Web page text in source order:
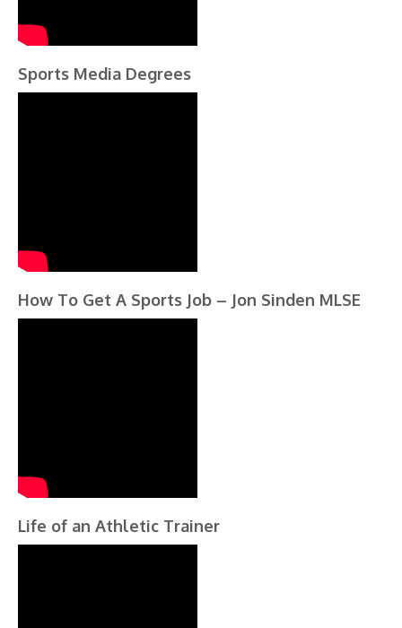
Sports Media Degrees
How To Get A Sports Job – Jon Sinden MLSE
Life of an Athletic Trainer